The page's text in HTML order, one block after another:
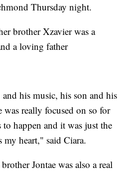
Thursday night.
brother Xzavier was a
a loving father
his music, his son and his
was really focused on so for
happen and it was just the
heart," said Ciara.
Jontae was also a real